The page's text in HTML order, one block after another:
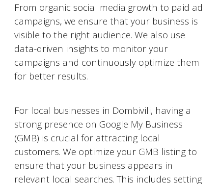
From organic social media growth to paid ad
campaigns, we ensure that your business is
visible to the right audience. We also use
data-driven insights to monitor your
campaigns and continuously optimize them
for better results.
For local businesses in Dombivili, having a
strong presence on Google My Business
(GMB) is crucial for attracting local
customers. We optimize your GMB listing to
ensure that your business appears in
relevant local searches. This includes setting